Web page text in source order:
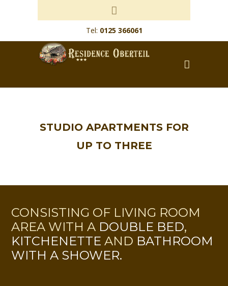
Tel: 0125 366061
STUDIO APARTMENTS FOR
UP TO THREE
CONSISTING OF LIVING ROOM
AREA WITH A DOUBLE BED,
KITCHENETTE AND BATHROOM
WITH A SHOWER.